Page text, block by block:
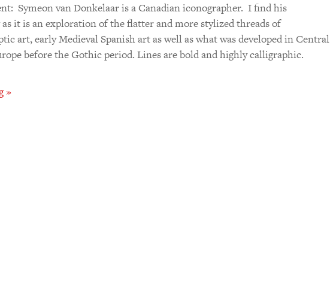
Symeon van Donkelaar is a Canadian iconographer. I find his
it is an exploration of the flatter and more stylized threads of
art, early Medieval Spanish art as well as what was developed in Central
before the Gothic period. Lines are bold and highly calligraphic.
»